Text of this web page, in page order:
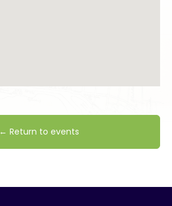
← Return to events